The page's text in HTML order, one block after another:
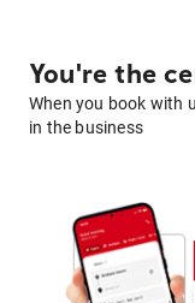
You're the
When you book with
in the business